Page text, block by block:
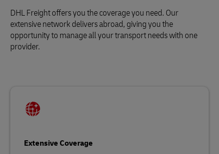
DHL Freight offers you the coverage you need. Our
extensive network delivers abroad, giving you the
opportunity to manage all your transport needs with one
provider.
Extensive Coverage